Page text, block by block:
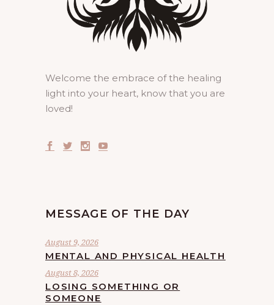
Welcome the embrace of the healing
light into your heart, know that you are
loved!
MESSAGE OF THE DAY
August 9, 2026
MENTAL AND PHYSICAL HEALTH
August 8, 2026
LOSING SOMETHING OR
SOMEONE